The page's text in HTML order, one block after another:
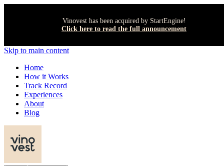
Vinovest has been acquired by StartEngine!
Click here to read the full announcement
Skip to main content
Home
How it Works
Track Record
Experiences
About
Blog